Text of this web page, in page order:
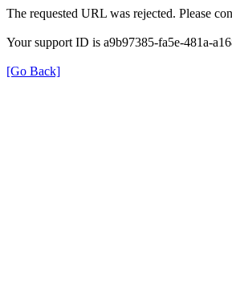
The requested URL was rejected. Please
Your support ID is a9b97385-fa5e-481a-
[Go Back]